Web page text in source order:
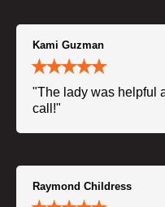
Kami Guzman
"The lady was helpful
call!"
Raymond Childress